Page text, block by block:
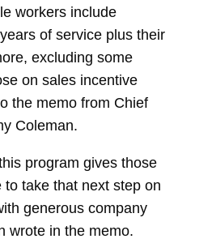
workers include
of service plus their
excluding some
on sales incentive
the memo from Chief
Coleman.
program gives those
take that next step on
generous company
wrote in the memo.